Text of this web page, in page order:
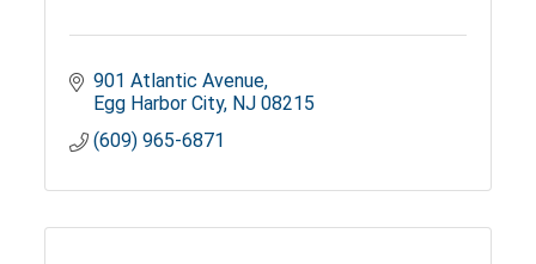
901 Atlantic Avenue
Egg Harbor City NJ 08215
(609) 965-6871